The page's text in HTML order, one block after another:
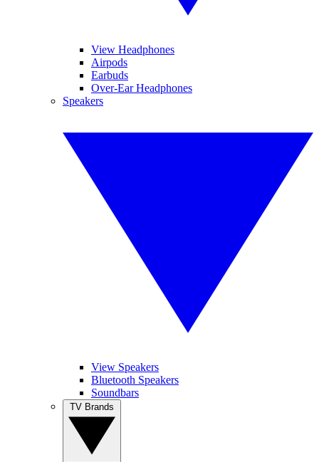
View Headphones
Airpods
Earbuds
Over-Ear Headphones
Speakers
View Speakers
Bluetooth Speakers
Soundbars